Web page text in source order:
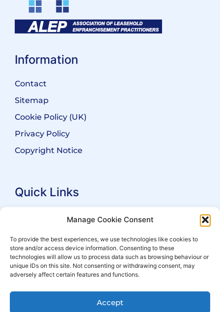
Manage Cookie Consent
To provide the best experiences, we use technologies like cookies to
store and/or access device information. Consenting to these
technologies will allow us to process data such as browsing behaviour or
unique IDs on this site. Not consenting or withdrawing consent, may
adversely affect certain features and functions.
Accept
Information
Contact
Sitemap
Cookie Policy (UK)
Privacy Policy
Copyright Notice
Quick Links
Search Practitioners
For Leaseholders
For Freeholders